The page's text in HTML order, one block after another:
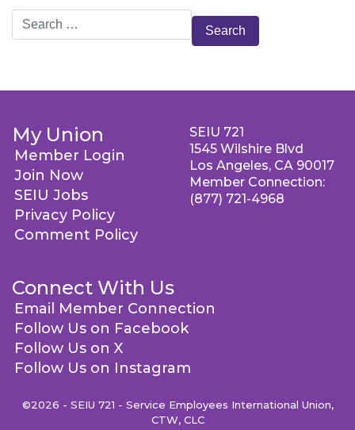
Search
for:
My Union
Member Login
Join Now
SEIU Jobs
Privacy Policy
Comment Policy
Connect With Us
Email Member Connection
Follow Us on Facebook
Follow Us on X
Follow Us on Instagram
SEIU 721
1545 Wilshire Blvd
Los Angeles, CA 90017
Member Connection:
(877) 721-4968
©2026 - SEIU 721 - Service Employees International Union,
CTW, CLC